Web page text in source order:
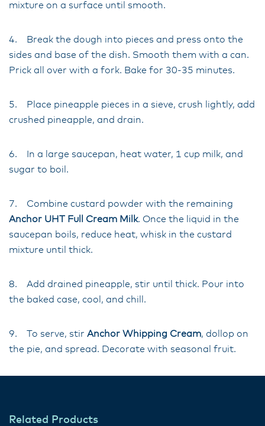
mixture on a surface until smooth.
4. Break the dough into pieces and press onto the
sides and base of the dish. Smooth them with a can.
Prick all over with a fork. Bake for 30-35 minutes.
5. Place pineapple pieces in a sieve, crush lightly, add
crushed pineapple, and drain.
6. In a large saucepan, heat water, 1 cup milk, and
sugar to boil.
7. Combine custard powder with the remaining
Anchor UHT Full Cream Milk. Once the liquid in the
saucepan boils, reduce heat, whisk in the custard
mixture until thick.
8. Add drained pineapple, stir until thick. Pour into
the baked case, cool, and chill.
9. To serve, stir Anchor Whipping Cream, dollop on
the pie, and spread. Decorate with seasonal fruit.
Related Products